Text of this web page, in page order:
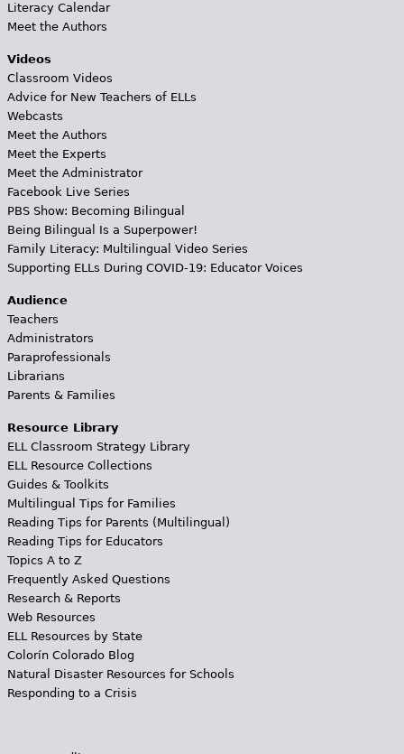
Literacy Calendar
Meet the Authors
Videos
Classroom Videos
Advice for New Teachers of ELLs
Webcasts
Meet the Authors
Meet the Experts
Meet the Administrator
Facebook Live Series
PBS Show: Becoming Bilingual
Being Bilingual Is a Superpower!
Family Literacy: Multilingual Video Series
Supporting ELLs During COVID-19: Educator Voices
Audience
Teachers
Administrators
Paraprofessionals
Librarians
Parents & Families
Resource Library
ELL Classroom Strategy Library
ELL Resource Collections
Guides & Toolkits
Multilingual Tips for Families
Reading Tips for Parents (Multilingual)
Reading Tips for Educators
Topics A to Z
Frequently Asked Questions
Research & Reports
Web Resources
ELL Resources by State
Colorín Colorado Blog
Natural Disaster Resources for Schools
Responding to a Crisis